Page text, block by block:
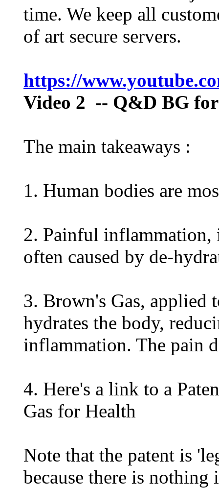
time. We keep all
of art secure servers.
https://
Video 2 -- Q&D BG
The main takeaways :
1. Human bodies are
2. Painful inflammation,
often caused by de-
3. Brown's Gas, applied
hydrates the body,
inflammation. The pain
4. Here's a link to a
Gas for Health
Note that the patent is
because there is